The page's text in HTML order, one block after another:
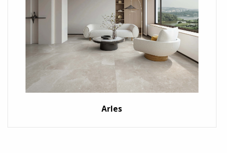
Arles